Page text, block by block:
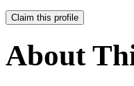
Claim this profile
About